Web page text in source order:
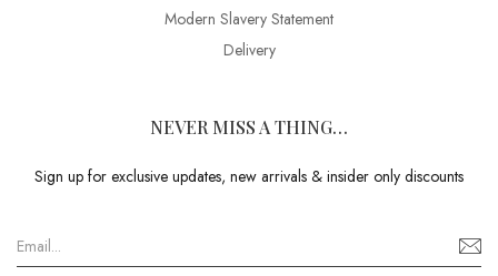
Modern Slavery Statement
Delivery
NEVER MISS A THING…
Sign up for exclusive updates, new arrivals & insider only discounts